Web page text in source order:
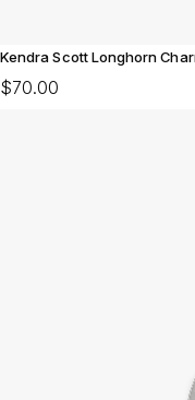
Kendra Scott Longhorn
$70.00